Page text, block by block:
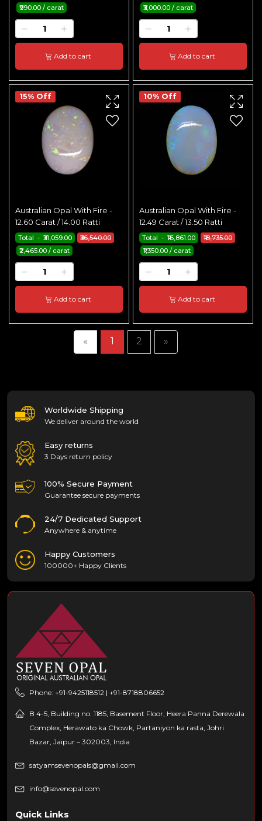
₹990.00 / carat
Add to cart
₹3,000.00 / carat
Add to cart
15% Off
Australian Opal With Fire -
12.60 Carat / 14.00 Ratti
₹36,540.00
Total - ₹31,059.00
₹2,465.00 / carat
Add to cart
10% Off
Australian Opal With Fire -
12.49 Carat / 13.50 Ratti
₹18,735.00
Total - ₹16,861.00
₹1,350.00 / carat
Add to cart
« 1 2 »
Worldwide Shipping
We deliver around the world
Easy returns
3 Days return policy
100% Secure Payment
Guarantee secure payments
24/7 Dedicated Support
Anywhere & anytime
Happy Customers
100000+ Happy Clients
Phone: +91-9425118512 | +91-8718806652
B 4-5, Building no. 1185, Basement Floor, Heera Panna Derewala
Complex, Herawato ka Chowk, Partaniyon ka rasta, Johri
Bazar, Jaipur – 302003, India
satyamsevenopals@gmail.com
info@sevenopal.com
Quick Links